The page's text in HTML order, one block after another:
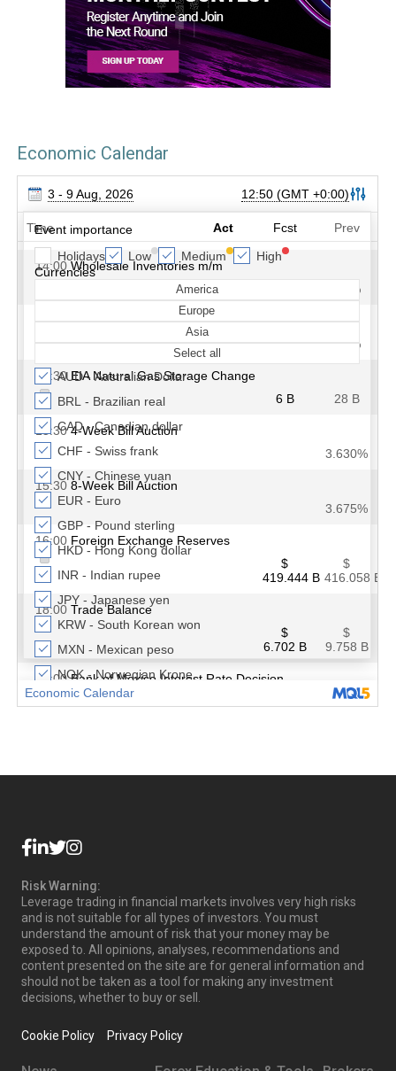
Economic Calendar
Risk Warning:
Leverage trading in financial markets involves very high risks
and is not suitable for all types of investors. You must
understand the amount of risk that your money may be
exposed to. All opinions, analyses, recommendations and
content presented on the site are for general information and
should not be taken as a tool for making any investment
decisions, whether to buy or sell.
Cookie Policy Privacy Policy